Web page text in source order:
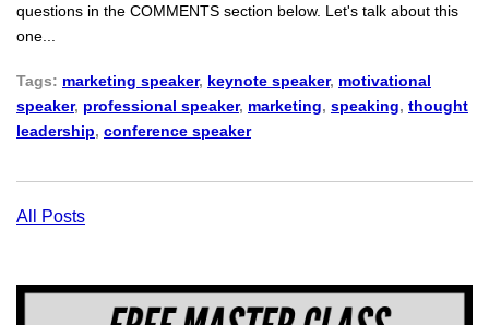
questions in the COMMENTS section below. Let's talk about this
one...
Tags: marketing speaker, keynote speaker, motivational
speaker, professional speaker, marketing, speaking, thought
leadership, conference speaker
All Posts